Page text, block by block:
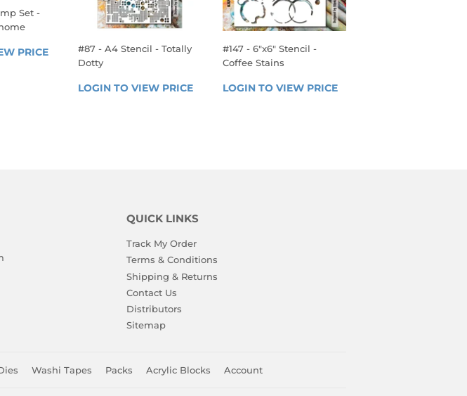
Set -
PRICE LOGIN #87 - A4 Stencil - Totally
Dotty
REGULAR
LOGIN TO VIEW PRICE LOGIN
#147 - 6"x6" Stencil -
Coffee Stains
REGULAR
LOGIN TO VIEW PRICE
QUICK LINKS
Track My Order
Terms & Conditions
Shipping & Returns
Contact Us
Distributors
Sitemap
Washi Tapes Packs Acrylic Blocks Account